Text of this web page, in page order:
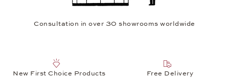
Consultation in over 30 showrooms worldwide
New First Choice Products Free Delivery